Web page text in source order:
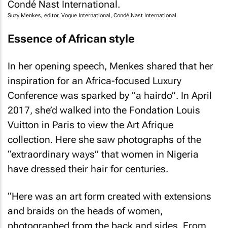
Suzy Menkes, editor, Vogue International, Condé Nast International.
Essence of African style
In her opening speech, Menkes shared that her
inspiration for an Africa-focused Luxury
Conference was sparked by “a hairdo”. In April
2017, she’d walked into the Fondation Louis
Vuitton in Paris to view the Art Afrique
collection. Here she saw photographs of the
“extraordinary ways” that women in Nigeria
have dressed their hair for centuries.
“Here was an art form created with extensions
and braids on the heads of women,